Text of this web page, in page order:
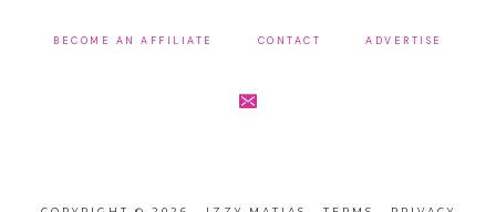
BECOME AN AFFILIATE CONTACT ADVERTISE